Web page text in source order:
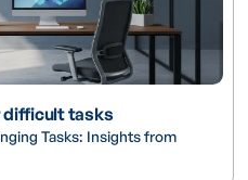
difficult tasks
Tasks: Insights from